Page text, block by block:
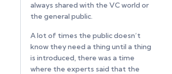
always shared with the VC world or
the general public.
A lot of times the public doesn’t
know they need a thing until a thing
is introduced, there was a time
where the experts said that the